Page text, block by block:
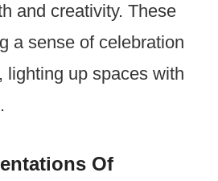
and creativity. These
a sense of celebration
lighting up spaces with
Of